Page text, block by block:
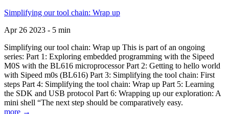
Simplifying our tool chain: Wrap up
Apr 26 2023 - 5 min
Simplifying our tool chain: Wrap up This is part of an ongoing
series: Part 1: Exploring embedded programming with the Sipeed
M0S with the BL616 microprocessor Part 2: Getting to hello world
with Sipeed m0s (BL616) Part 3: Simplifying the tool chain: First
steps Part 4: Simplifying the tool chain: Wrap up Part 5: Learning
the SDK and USB protocol Part 6: Wrapping up our exploration: A
mini shell “The next step should be comparatively easy.
more →